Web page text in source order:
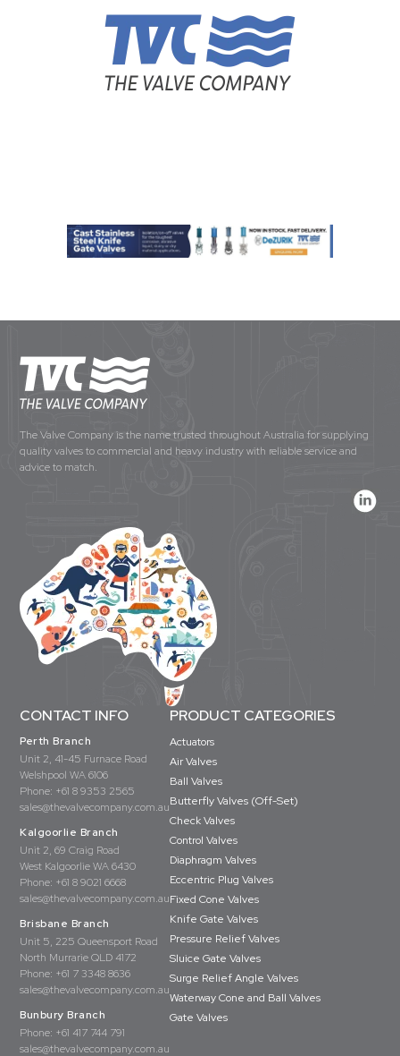
The Valve Company is the name trusted throughout Australia for supplying
quality valves to commercial and heavy industry with reliable service and
advice to match.
CONTACT INFO
Perth Branch
Unit 2, 41-45 Furnace Road
Welshpool WA 6106
Phone: +61 8 9353 2565
sales@thevalvecompany.com.au
Kalgoorlie Branch
Unit 2, 69 Craig Road
West Kalgoorlie WA 6430
Phone: +61 8 9021 6668
sales@thevalvecompany.com.au
Brisbane Branch
Unit 5, 225 Queensport Road
North Murrarie QLD 4172
Phone: +61 7 3348 8636
sales@thevalvecompany.com.au
Bunbury Branch
Phone: +61 417 744 791
sales@thevalvecompany.com.au
PRODUCT CATEGORIES
Actuators
Air Valves
Ball Valves
Butterfly Valves (Off-Set)
Check Valves
Control Valves
Diaphragm Valves
Eccentric Plug Valves
Fixed Cone Valves
Knife Gate Valves
Pressure Relief Valves
Sluice Gate Valves
Surge Relief Angle Valves
Waterway Cone and Ball Valves
Gate Valves